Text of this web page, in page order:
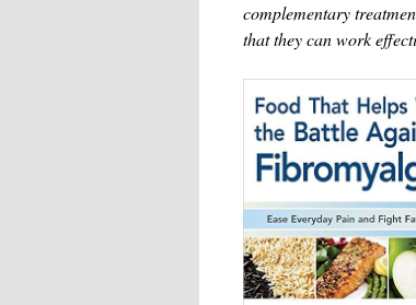
complementary
that they can work